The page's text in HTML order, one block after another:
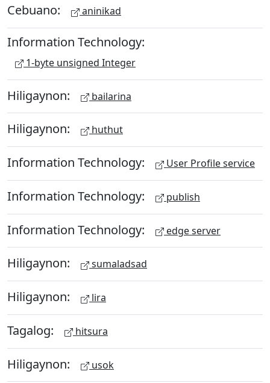
Cebuano: aninikad
Information Technology:
1-byte unsigned Integer
Hiligaynon: bailarina
Hiligaynon: huthut
Information Technology: User Profile service
Information Technology: publish
Information Technology: edge server
Hiligaynon: sumaladsad
Hiligaynon: lira
Tagalog: hitsura
Hiligaynon: usok